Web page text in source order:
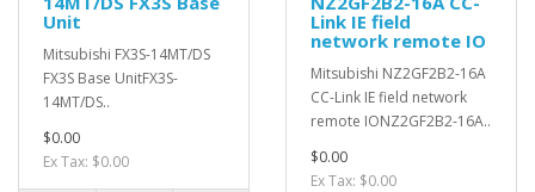
Unit
Mitsubishi FX3S-14MT/DS
FX3S Base UnitFX3S-
14MT/DS..
$0.00
Ex Tax: $0.00
Link IE field
network remote IO
Mitsubishi NZ2GF2B2-16A
CC-Link IE field network
remote IONZ2GF2B2-16A..
$0.00
Ex Tax: $0.00